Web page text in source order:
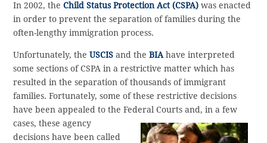
In 2002, theChild Status Protection Act (CSPA) was enacted
in order to prevent the separation of families during the
often-lengthy immigration process.
Unfortunately, theUSCIS and theBIAhave interpreted
some sections of CSPA in a restrictive matter which has
resulted in the separation of thousands of immigrant
families. Fortunately, some of these restrictive decisions
have been appealed to the Federal Courts and, in a few
cases, these agency
decisions have been called